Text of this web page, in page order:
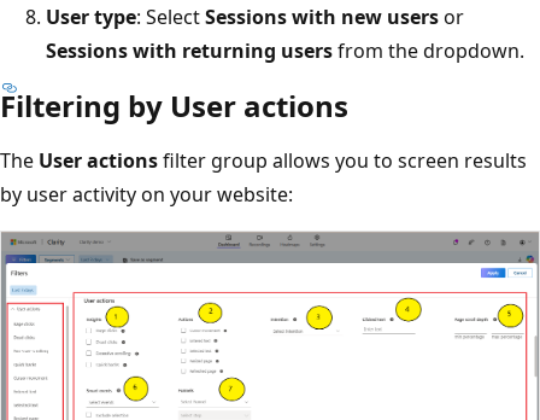
User type: SelectSessions with new usersor
Sessions with returning usersfrom the dropdown.
Filtering by User actions
The User actionsfilter group allows you to screen results
by user activity on your website: